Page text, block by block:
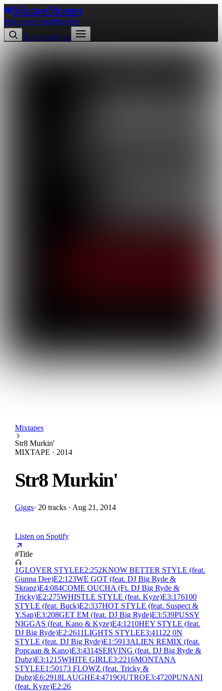
MixtapeMonster
MixtapesArtistsPlaylists
Download App
Mixtapes
Str8 Murkin'
MIXTAPE · 2014
Str8 Murkin'
Giggs· 20 tracks · Aug 21, 2014
Listen on Spotify
#Title
1GLOVER STYLEE2:252KNOW BETTER STYLE (feat.
Gunna Dee)E2:123WE GOT (feat. DJ Big Ryde &
Skrapz)E4:084COME OUCHA (Ft. DJ Big Ryde &
Tricky)E2:275WHISTLE STYLE (feat. Kyze)E3:176100
STYLE (feat. Buck)E2:337HOT STYLE (feat. Suspect &
Y.Sap)E3:208GET EM (feat. DJ Big Ryde)E3:539PUSSY
NIGGAS (feat. Kano & Kyze)E4:1210HEY STYLE (feat.
DJ Big Ryde)E2:2611LIGHTS STYLEE3:41122 0N
STYLE (feat. DJ Big Ryde)E1:5913ALIEN REMIX (feat.
Popcaan & Kano)E3:4314SERVING (feat. DJ Big Ryde &
Dubz)E3:1215WHITE GIRLE3:2216MONTANA
STYLEE1:50173 FLOWZ (feat. Tricky &
Dubz)E6:2918LAUGHE4:4719OUTROE3:4720PUNANI
(feat. Kyze)E2:26